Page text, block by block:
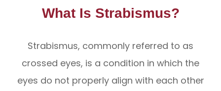
What Is Strabismus?
Strabismus, commonly referred to as
crossed eyes, is a condition in which the
eyes do not properly align with each other